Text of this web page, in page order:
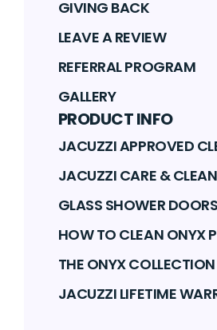
GIVING BACK
LEAVE A REVIEW
REFERRAL PROGRAM
GALLERY
PRODUCT INFO
JACUZZI APPROVED
JACUZZI CARE &
GLASS SHOWER DOORS
HOW TO CLEAN ONYX
THE ONYX
JACUZZI LIFETIME